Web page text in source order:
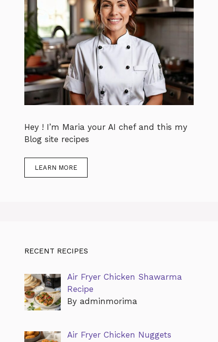
Hey ! I’m Maria your AI chef and this my
Blog site recipes
LEARN MORE
RECENT RECIPES
Air Fryer Chicken Shawarma
Recipe
By adminmorima
Air Fryer Chicken Nuggets